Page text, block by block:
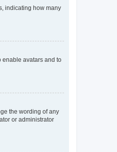
indicating how many
enable avatars and to
the wording of any
or administrator